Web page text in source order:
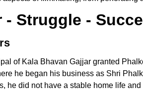
- Struggle -
of Kala Bhavan Gajjar granted
he began his business as Shri
he did not have a stable home life